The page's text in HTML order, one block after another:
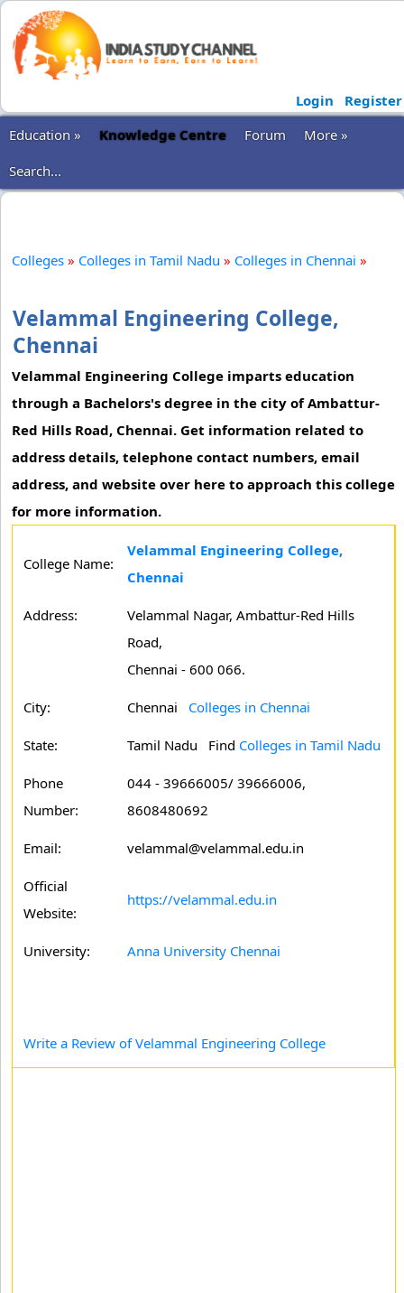
Login
Register
Education »
Knowledge Centre Forum
More »
Search...
Colleges » Colleges in Tamil Nadu » Colleges in Chennai »
Velammal Engineering College,
Chennai
Velammal Engineering College imparts education
through a Bachelors's degree in the city of Ambattur-
Red Hills Road, Chennai. Get information related to
address details, telephone contact numbers, email
address, and website over here to approach this college
for more information.
College Name:
Velammal Engineering College,
Chennai
Address:
Velammal Nagar, Ambattur-Red Hills
Road,
Chennai - 600 066.
City: Chennai Colleges in Chennai
State: Tamil Nadu Find Colleges in Tamil Nadu
Phone
Number:
044 - 39666005/ 39666006,
8608480692
Email: velammal@velammal.edu.in
Official
Website:
https://velammal.edu.in
University: Anna University Chennai
Write a Review of Velammal Engineering College